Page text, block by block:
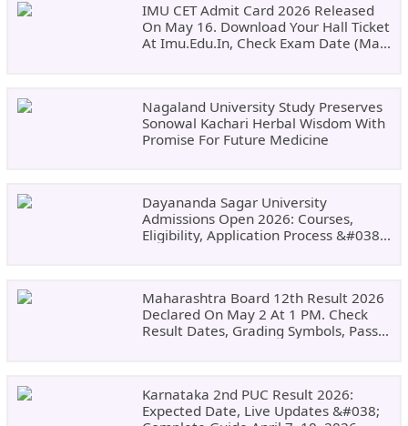
IMU CET Admit Card 2026 Released
On May 16. Download Your Hall Ticket
At Imu.edu.in, Check Exam Date (May
Nagaland University Study Preserves
Sonowal Kachari Herbal Wisdom With
Promise For Future Medicine
Dayananda Sagar University
Admissions Open 2026: Courses,
Eligibility, Application Process &#038;
Maharashtra Board 12th Result 2026
Declared On May 2 At 1 PM. Check
Result Dates, Grading Symbols, Pass
Karnataka 2nd PUC Result 2026:
Expected Date, Live Updates &#038;